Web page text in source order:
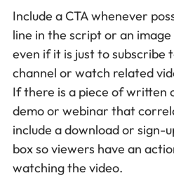
Include a CTA whenever
line in the script or an
even if it is just to subscribe
channel or watch related
If there is a piece of written
demo or webinar that
include a download or sign-
box so viewers have an
watching the video.